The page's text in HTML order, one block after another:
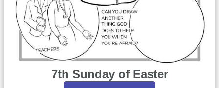
7th Sunday of Easter